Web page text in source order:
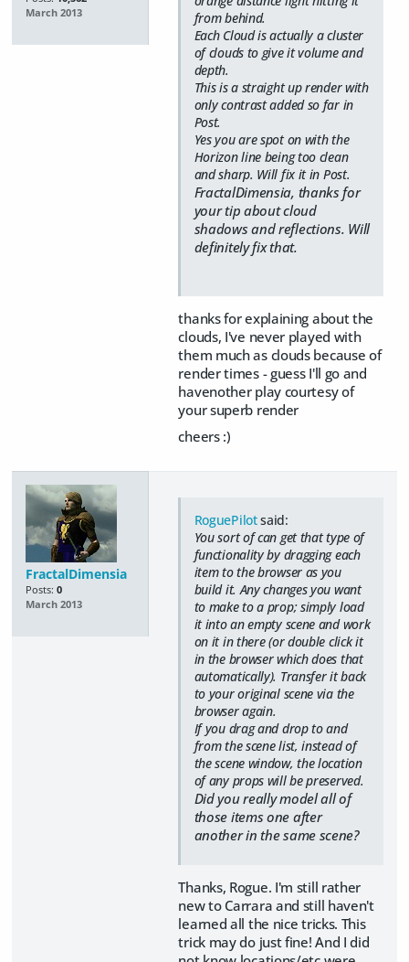
March 2013
from behind.
Each Cloud is actually a cluster
of clouds to give it volume and
depth.
This is a straight up render with
only contrast added so far in
Post.
Yes you are spot on with the
Horizon line being too clean
and sharp. Will fix it in Post.
FractalDimensia, thanks for
your tip about cloud
shadows and reflections. Will
definitely fix that.
thanks for explaining about the
clouds, I've never played with
them much as clouds because of
render times - guess I'll go and
havenother play courtesy of
your superb render
cheers :)
FractalDimensia
Posts: 0
March 2013
RoguePilotsaid:
You sort of can get that type of
functionality by dragging each
item to the browser as you
build it. Any changes you want
to make to a prop; simply load
it into an empty scene and work
on it in there (or double click it
in the browser which does that
automatically). Transfer it back
to your original scene via the
browser again.
If you drag and drop to and
from the scene list, instead of
the scene window, the location
of any props will be preserved.
Did you really model all of
those items one after
another in the same scene?
Thanks, Rogue. I'm still rather
new to Carrara and still haven't
learned all the nice tricks. This
trick may do just fine! And I did